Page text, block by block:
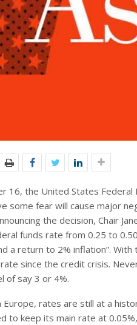
16, the United States
some fear will cause major
the decision, Chair
funds rate from 0.25 to
a return to 2% inflation”.
since the credit crisis.
of say 3 or 4%.
Europe, rates are still at a
to keep its main rate at